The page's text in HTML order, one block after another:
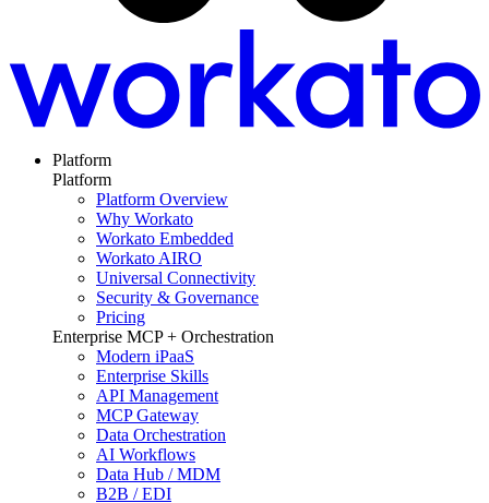
Platform
Platform
Platform Overview
Why Workato
Workato Embedded
Workato AIRO
Universal Connectivity
Security & Governance
Pricing
Enterprise MCP + Orchestration
Modern iPaaS
Enterprise Skills
API Management
MCP Gateway
Data Orchestration
AI Workflows
Data Hub / MDM
B2B / EDI